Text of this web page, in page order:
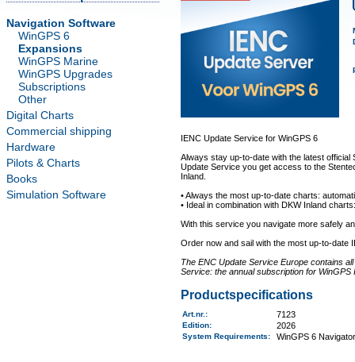
Navigation Software
WinGPS 6
Expansions
WinGPS Marine
WinGPS Upgrades
Subscriptions
Other
Digital Charts
Commercial shipping
Hardware
Pilots & Charts
Books
Simulation Software
IENC Update Service for WinGPS 6
Always stay up-to-date with the latest
Update Service you get access to the
Inland.
• Always the most up-to-date charts:
• Ideal in combination with DKW Inland
With this service you navigate more safely
Order now and sail with the most up-to-date
The ENC Update Service Europe contains
Service: the annual subscription for WinGPS
Productspecifications
Art.nr. : 7123
Edition: 2026
System Requirements: WinGPS 6